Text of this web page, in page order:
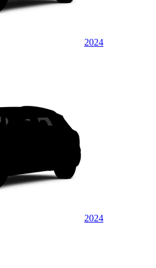
2024
2024